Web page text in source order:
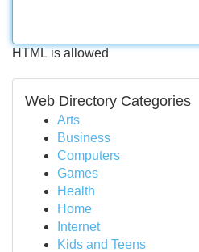
HTML is allowed
Web Directory Categories
Arts
Business
Computers
Games
Health
Home
Internet
Kids and Teens